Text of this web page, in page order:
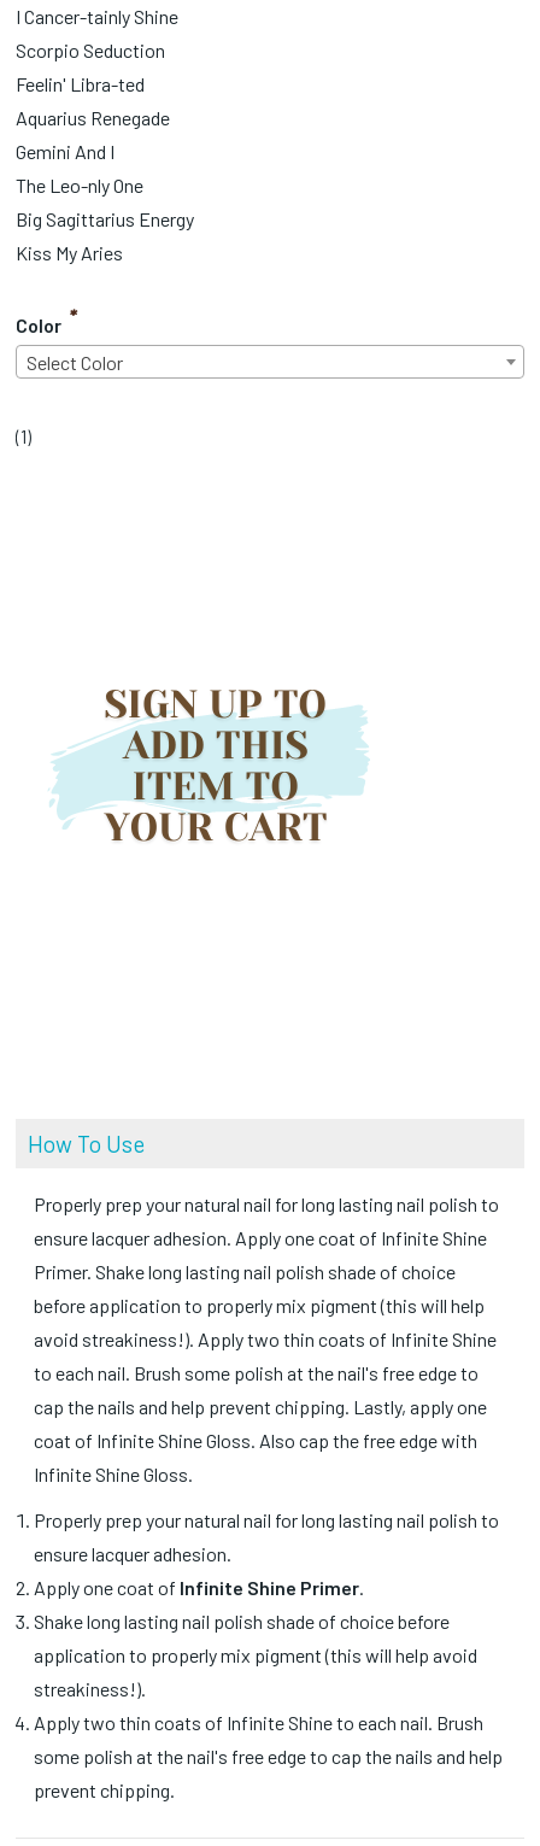
I Cancer-tainly Shine
Scorpio Seduction
Feelin' Libra-ted
Aquarius Renegade
Gemini And I
The Leo-nly One
Big Sagittarius Energy
Kiss My Aries
Color *
Select Color
(1)
How To Use
Properly prep your natural nail for long lasting nail polish to
ensure lacquer adhesion. Apply one coat of Infinite Shine
Primer. Shake long lasting nail polish shade of choice
before application to properly mix pigment (this will help
avoid streakiness!). Apply two thin coats of Infinite Shine
to each nail. Brush some polish at the nail's free edge to
cap the nails and help prevent chipping. Lastly, apply one
coat of Infinite Shine Gloss. Also cap the free edge with
Infinite Shine Gloss.
Properly prep your natural nail for long lasting nail polish to
ensure lacquer adhesion.
Apply one coat of Infinite Shine Primer.
Shake long lasting nail polish shade of choice before
application to properly mix pigment (this will help avoid
streakiness!).
Apply two thin coats of Infinite Shine to each nail. Brush
some polish at the nail's free edge to cap the nails and help
prevent chipping.